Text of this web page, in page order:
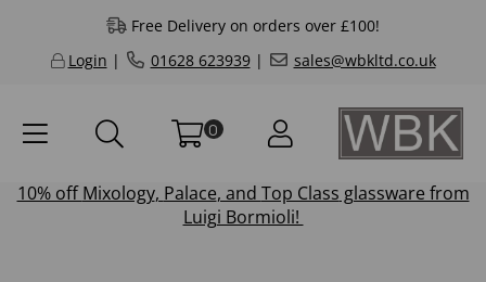
Free Delivery on orders over £100!
Login | 01628 623939| sales@wbkltd.co.uk
0
10% offMixology, Palace, and Top Class glassware from
Luigi Bormioli!